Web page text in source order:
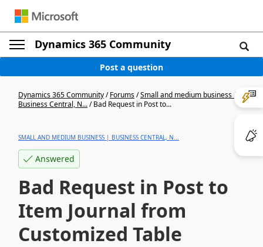
Dynamics 365 Community
Post a question
Dynamics 365 Community/Forums/Small and medium business |
Business Central, N.../Bad Request in Post to...
SMALL AND MEDIUM BUSINESS | BUSINESS CENTRAL, N...
Answered
Bad Request in Post to
Item Journal from
Customized Table